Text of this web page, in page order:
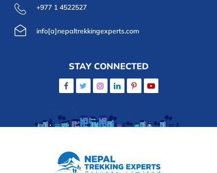
+977 1 4522527
info[a]nepaltrekkingexperts.com
STAY CONNECTED